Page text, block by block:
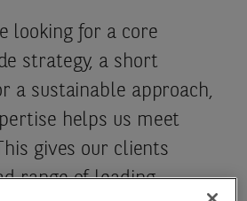
looking for a core
strategy, a short
a sustainable approach,
helps us meet
gives our clients
range of leading